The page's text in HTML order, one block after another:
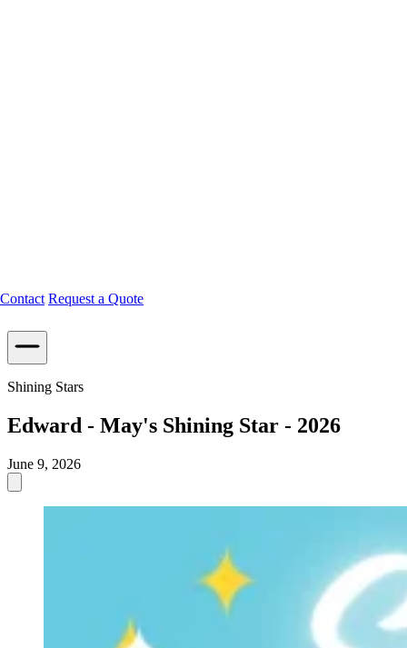
Contact Request a Quote
Shining Stars
Edward - May's Shining Star - 2026
June 9, 2026